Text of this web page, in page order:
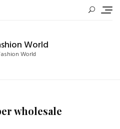
World
World
wholesale